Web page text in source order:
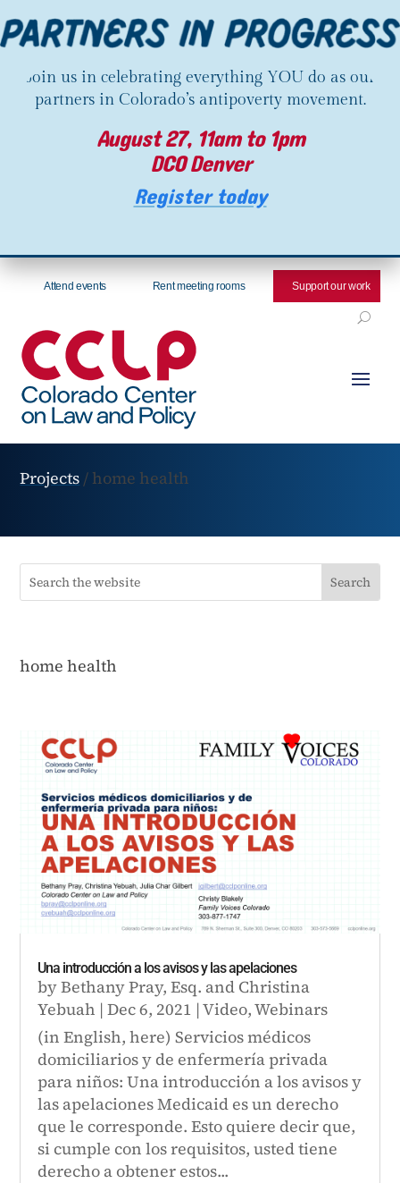
Join us in celebrating everything YOU do as our
partners in Colorado’s antipoverty movement.
August 27, 11am to 1pm
DCO Denver
Register today
Attend events Rent meeting rooms Support our work
Projects / home health
home health
Una introducción a los avisos y las apelaciones
byBethany Pray, Esq. and Christina
Yebuah |Dec 6, 2021 |Video,Webinars
(in English, here) Servicios médicos
domiciliarios y de enfermería privada
para niños: Una introducción a los avisos y
las apelaciones Medicaid es un derecho
que le corresponde. Esto quiere decir que,
si cumple con los requisitos, usted tiene
derecho a obtener estos...